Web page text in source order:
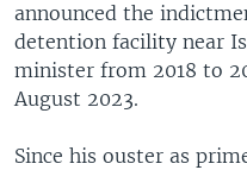
announced the
detention facility near
minister from 2018 to
August 2023.
Since his ouster as